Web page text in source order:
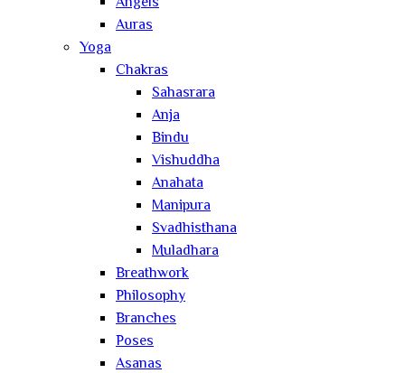
Auras
Yoga
Chakras
Sahasrara
Anja
Bindu
Vishuddha
Anahata
Manipura
Svadhisthana
Muladhara
Breathwork
Philosophy
Branches
Poses
Asanas